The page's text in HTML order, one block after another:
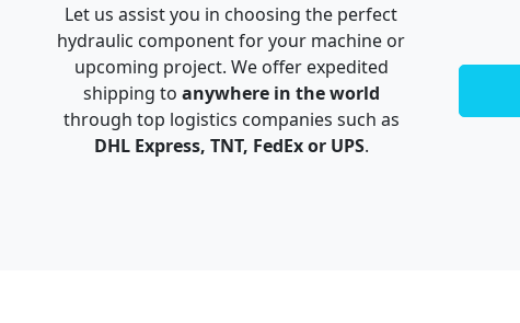
Let us assist you in choosing the perfect
hydraulic component for your machine or
upcoming project. We offer expedited
shipping to anywhere in the world
through top logistics companies such as
DHL Express, TNT, FedEx or UPS.